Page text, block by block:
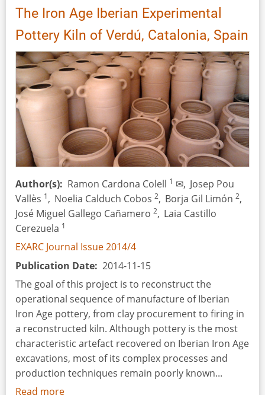
The Iron Age Iberian Experimental
Pottery Kiln of Verdú, Catalonia, Spain
Author(s) Ramon Cardona Colell 1 ✉, Josep Pou
Vallès 1, Noelia Calduch Cobos2, Borja Gil Limón2,
José Miguel Gallego Cañamero 2, Laia Castillo
Cerezuela 1
EXARC Journal Issue 2014/4
Publication Date 2014-11-15
The goal of this project is to reconstruct the
operational sequence of manufacture of Iberian
Iron Age pottery, from clay procurement to firing in
a reconstructed kiln. Although pottery is the most
characteristic artefact recovered on Iberian Iron Age
excavations, most of its complex processes and
production techniques remain poorly known...
Read more